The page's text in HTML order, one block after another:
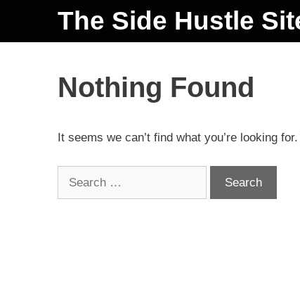
The Side Hustle
Nothing Found
It seems we can’t find what you’re looking